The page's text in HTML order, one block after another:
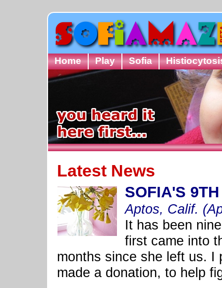
Home Play Sofia
Latest News
SOFIA'S
Aptos, Calif.
It has been
first came into
months since she left us. I
made a donation, to help